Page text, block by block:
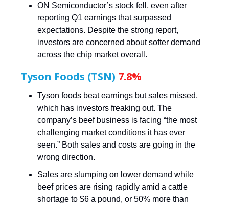
ON Semiconductor’s stock fell, even after
reporting Q1 earnings that surpassed
expectations. Despite the strong report,
investors are concerned about softer demand
across the chip market overall.
Tyson Foods (TSN) 7.8%
Tyson foods beat earnings but sales missed,
which has investors freaking out. The
company’s beef business is facing “the most
challenging market conditions it has ever
seen.” Both sales and costs are going in the
wrong direction.
Sales are slumping on lower demand while
beef prices are rising rapidly amid a cattle
shortage to $6 a pound, or 50% more than